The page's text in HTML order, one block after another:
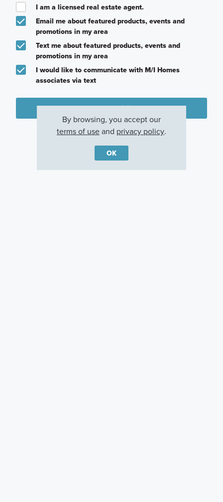
I am a licensed real estate agent.
Email me about featured products, events and
promotions in my area
Text me about featured products, events and
promotions in my area
I would like to communicate with M/I Homes
associates via text
Plan my visit
Privacy Policy
By browsing, you accept our
terms of useand privacy policy.
OK